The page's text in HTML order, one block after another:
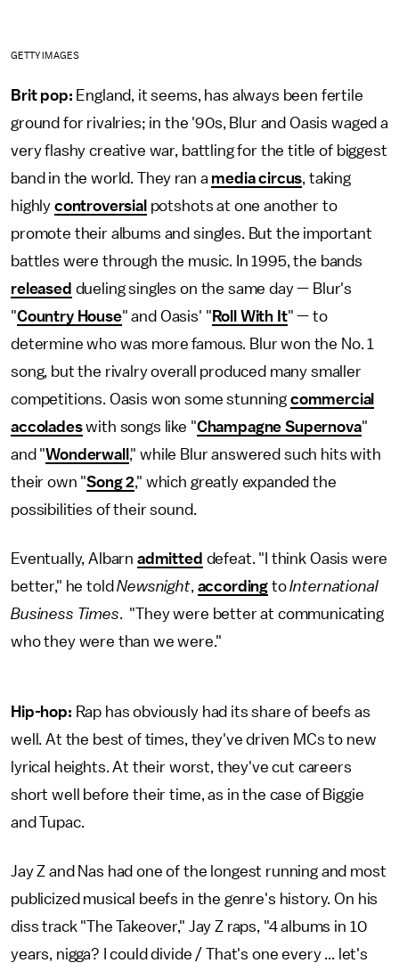
GETTY IMAGES
Brit pop: England, it seems, has always been fertile
ground for rivalries; in the '90s, Blur and Oasis waged a
very flashy creative war, battling for the title of biggest
band in the world. They ran a media circus, taking
highly controversial potshots at one another to
promote their albums and singles. But the important
battles were through the music. In 1995, the bands
released dueling singles on the same day — Blur's
"Country House" and Oasis' " Roll With It" — to
determine who was more famous. Blur won the No. 1
song, but the rivalry overall produced many smaller
competitions. Oasis won some stunning commercial
accoladeswith songs like "Champagne Supernova"
and "Wonderwall ," while Blur answered such hits with
their own "Song 2," which greatly expanded the
possibilities of their sound.
Eventually, Albarn admitted defeat. "I think Oasis were
better," he toldNewsnight, according toInternational
Business Times. "They were better at communicating
who they were than we were."
Hip-hop: Rap has obviously had its share of beefs as
well. At the best of times, they've driven MCs to new
lyrical heights. At their worst, they've cut careers
short well before their time, as in the case of Biggie
and Tupac.
Jay Z and Nas had one of the longest running and most
publicized musical beefs in the genre's history. On his
diss track "The Takeover," Jay Z raps, "4 albums in 10
years, nigga? I could divide / That's one every ... let's